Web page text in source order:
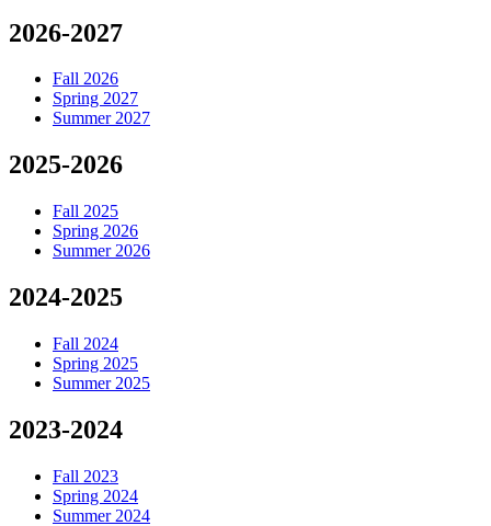
2026-2027
Fall 2026
Spring 2027
Summer 2027
2025-2026
Fall 2025
Spring 2026
Summer 2026
2024-2025
Fall 2024
Spring 2025
Summer 2025
2023-2024
Fall 2023
Spring 2024
Summer 2024